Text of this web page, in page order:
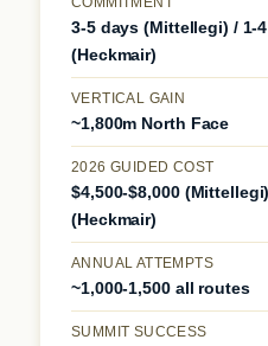
3-5 days (Mittellegi) / 1-
(Heckmair)
VERTICAL GAIN
~1,800m North Face
2026 GUIDED COST
$4,500-$8,000
(Heckmair)
ANNUAL ATTEMPTS
~1,000-1,500 all routes
SUMMIT SUCCESS